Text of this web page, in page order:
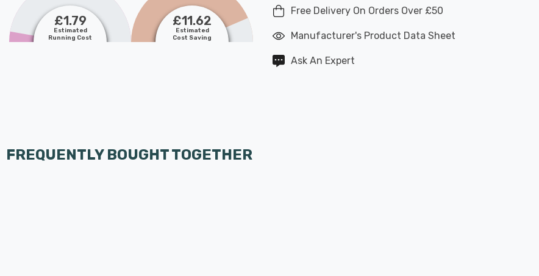
£1.79
Estimated
Running Cost
£11.62
Estimated
Cost Saving
Free Delivery On Orders Over £50
Manufacturer's Product Data Sheet
Ask An Expert
FREQUENTLY BOUGHT TOGETHER